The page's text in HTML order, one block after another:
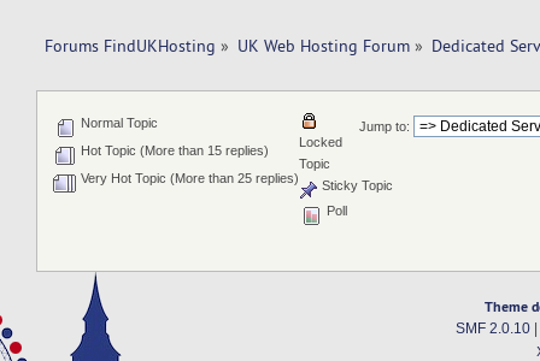
Forums FindUKHosting » UK Web Hosting Forum » Dedicated
Jump to:
Normal Topic
Hot Topic (More than 15 replies)
Very Hot Topic (More than 25 replies)
Locked
Topic
Sticky Topic
Poll
Theme
SMF 2.0.10|